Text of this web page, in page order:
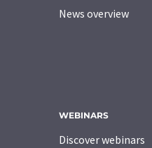
News overview
WEBINARS
Discover webinars